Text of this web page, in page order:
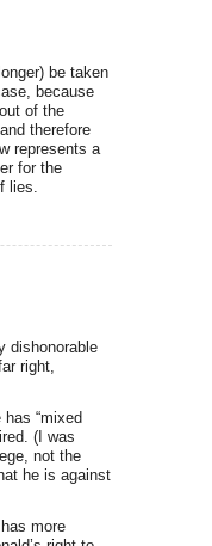
be taken
because
of the
therefore
represents a
for the
lies.
dishonorable
right,
“mixed
(I was
not the
he is against
more